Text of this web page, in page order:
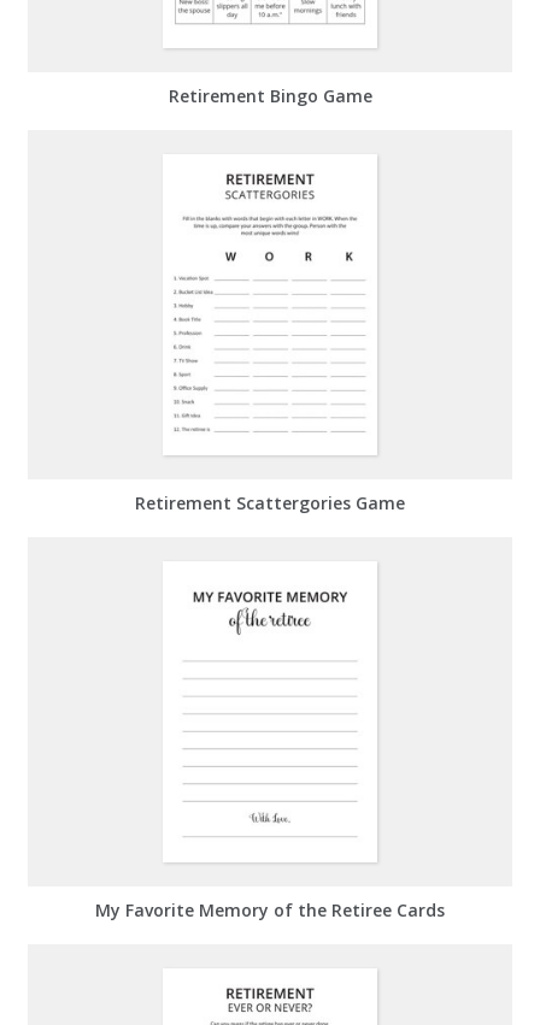
Retirement Bingo Game
Retirement Scattergories Game
My Favorite Memory of the Retiree Cards